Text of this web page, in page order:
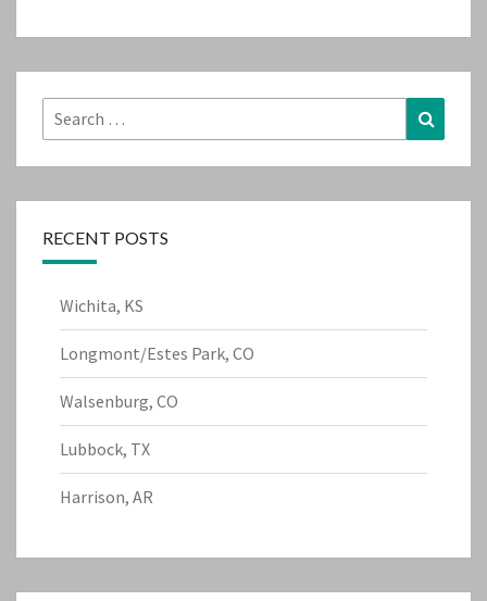
Search
for:
RECENT POSTS
Wichita, KS
Longmont/Estes Park, CO
Walsenburg, CO
Lubbock, TX
Harrison, AR